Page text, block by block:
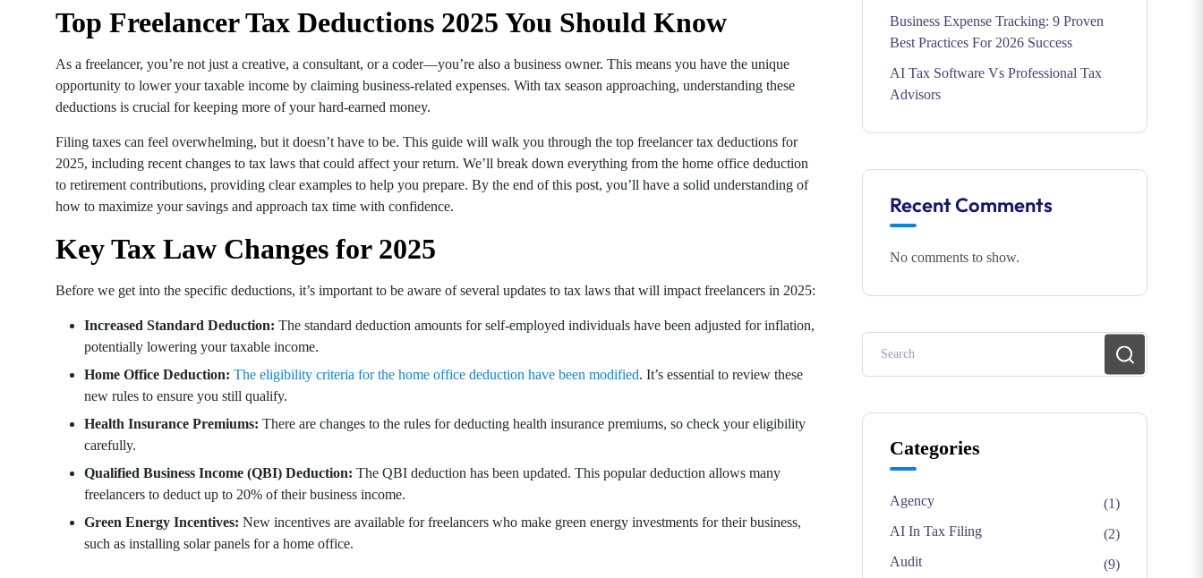
Top Freelancer Tax Deductions 2025 You Should Know
As a freelancer, you’re not just a creative, a consultant, or a coder—you’re also a business owner. This means you have the unique
opportunity to lower your taxable income by claiming business-related expenses. With tax season approaching, understanding these
deductions is crucial for keeping more of your hard-earned money.
Filing taxes can feel overwhelming, but it doesn’t have to be. This guide will walk you through the top freelancer tax deductions for
2025, including recent changes to tax laws that could affect your return. We’ll break down everything from the home office deduction
to retirement contributions, providing clear examples to help you prepare. By the end of this post, you’ll have a solid understanding of
how to maximize your savings and approach tax time with confidence.
Key Tax Law Changes for 2025
Before we get into the specific deductions, it’s important to be aware of several updates to tax laws that will impact freelancers in 2025:
Increased Standard Deduction: The standard deduction amounts for self-employed individuals have been adjusted for inflation,
potentially lowering your taxable income.
Home Office Deduction: The eligibility criteria for the home office deduction have been modified. It’s essential to review these
new rules to ensure you still qualify.
Health Insurance Premiums: There are changes to the rules for deducting health insurance premiums, so check your eligibility
carefully.
Qualified Business Income (QBI) Deduction: The QBI deduction has been updated. This popular deduction allows many
freelancers to deduct up to 20% of their business income.
Green Energy Incentives: New incentives are available for freelancers who make green energy investments for their business,
such as installing solar panels for a home office.
Business Expense Tracking: 9 Proven
Best Practices For 2026 Success
AI Tax Software Vs Professional Tax
Advisors
Recent Comments
No comments to show.
Categories
Agency
(1)
AI In Tax Filing
(2)
Audit
(9)